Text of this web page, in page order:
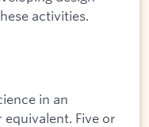
activities.
in an
Five or